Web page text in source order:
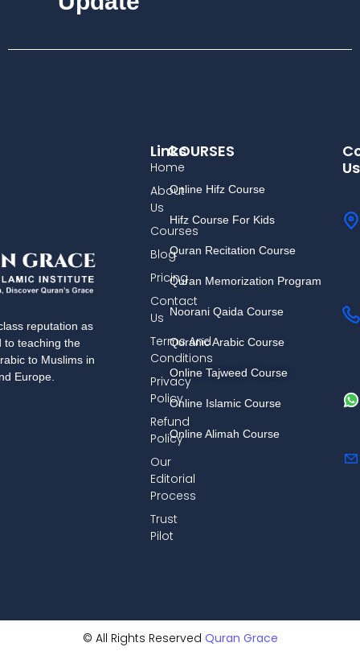
reputation as
to teaching the
to Muslims in
Europe.
COURSES
Online Hifz Course
Hifz Course For Kids
Quran Recitation Course
Quran Memorization Program
Noorani Qaida Course
Quranic Arabic Course
Online Tajweed Course
Online Islamic Course
Online Alimah Course
Links
Home
About
Us
Courses
Blog
Pricing
Contact
Us
Terms And
Conditions
Privacy
Policy
Refund
Policy
Our
Editorial
Process
Trust
Pilot
Us
© All Rights Reserved Quran Grace